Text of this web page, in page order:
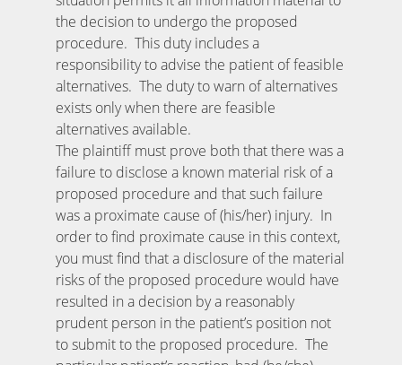
the decision to undergo the proposed
procedure. This duty includes a
responsibility to advise the patient of feasible
alternatives. The duty to warn of alternatives
exists only when there are feasible
alternatives available.
The plaintiff must prove both that there was a
failure to disclose a known material risk of a
proposed procedure and that such failure
was a proximate cause of (his/her) injury. In
order to find proximate cause in this context,
you must find that a disclosure of the material
risks of the proposed procedure would have
resulted in a decision by a reasonably
prudent person in the patient’s position not
to submit to the proposed procedure. The